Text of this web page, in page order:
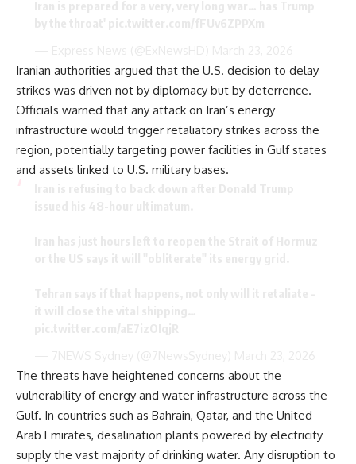
Iranian authorities argued that the U.S. decision to delay
strikes was driven not by diplomacy but by deterrence.
Officials warned that any attack on Iran’s energy
infrastructure would trigger retaliatory strikes across the
region, potentially targeting power facilities in Gulf states
and assets linked to U.S. military bases.
The threats have heightened concerns about the
vulnerability of energy and water infrastructure across the
Gulf. In countries such as Bahrain, Qatar, and the United
Arab Emirates, desalination plants powered by electricity
supply the vast majority of drinking water. Any disruption to